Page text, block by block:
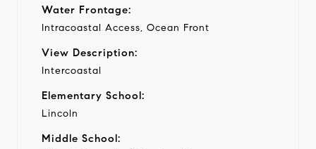
Water Frontage:
Intracoastal Access, Ocean Front
View Description:
Intercoastal
Elementary School:
Lincoln
Middle School: